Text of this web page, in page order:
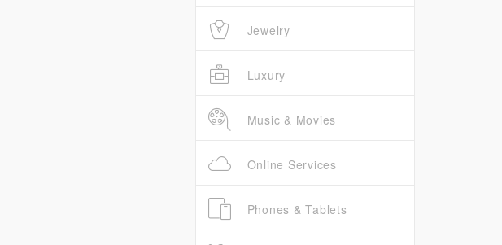
Jewelry
Luxury
Music & Movies
Online Services
Phones & Tablets